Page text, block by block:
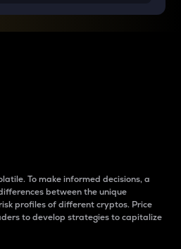
To make informed decisions, a
between the unique
profiles of different cryptos. Price
to develop strategies to capitalize